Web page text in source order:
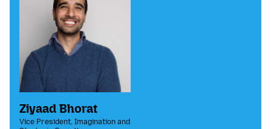
Ziyaad Bhorat
Vice President, Imagination and